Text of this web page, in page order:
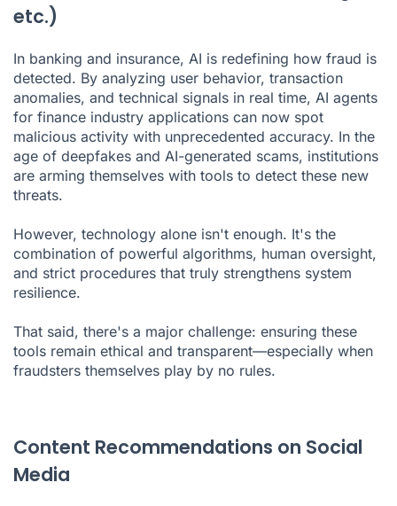
etc.)
In banking and insurance, AI is redefining how fraud is
detected. By analyzing user behavior, transaction
anomalies, and technical signals in real time, AI agents
for finance industry applications can now spot
malicious activity with unprecedented accuracy. In the
age of deepfakes and AI-generated scams, institutions
are arming themselves with tools to detect these new
threats.
However, technology alone isn't enough. It's the
combination of powerful algorithms, human oversight,
and strict procedures that truly strengthens system
resilience.
That said, there's a major challenge: ensuring these
tools remain ethical and transparent—especially when
fraudsters themselves play by no rules.
Content Recommendations on Social
Media